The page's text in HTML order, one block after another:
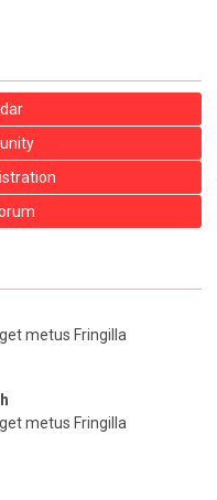
metus Fringilla
metus Fringilla